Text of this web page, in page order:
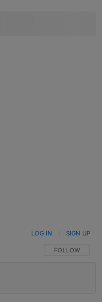
FOLLOW THIS
FOLLOW
LOG IN SIGN UP